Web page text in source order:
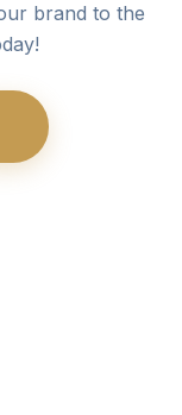
brand to the